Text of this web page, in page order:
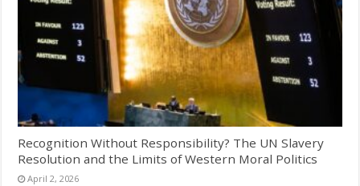
Recognition Without Responsibility? The UN Slavery
Resolution and the Limits of Western Moral Politics
April 2, 2026